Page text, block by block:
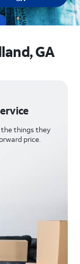
GA
the things they
price.